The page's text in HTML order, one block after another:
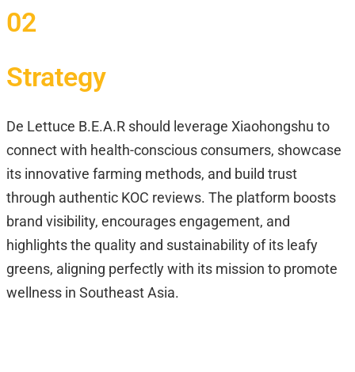
02
Strategy
De Lettuce B.E.A.R should leverage Xiaohongshu to
connect with health-conscious consumers, showcase
its innovative farming methods, and build trust
through authentic KOC reviews. The platform boosts
brand visibility, encourages engagement, and
highlights the quality and sustainability of its leafy
greens, aligning perfectly with its mission to promote
wellness in Southeast Asia.